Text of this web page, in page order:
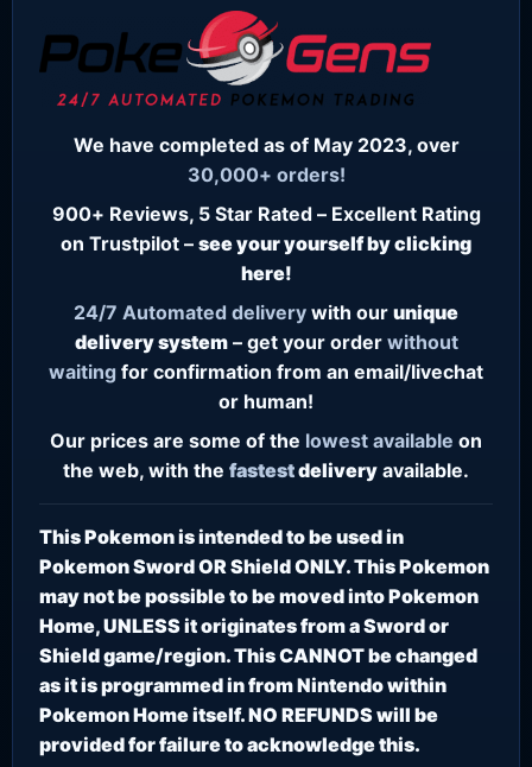
We have completed as of May 2023, over
30,000+ orders!
900+ Reviews, 5 Star Rated – Excellent Rating
on Trustpilot – see your yourself by clicking
here!
24/7 Automated delivery with our unique
delivery system– get your order without
waiting for confirmation from an email/livechat
or human!
Our prices are some of the lowest available on
the web, with the fastestdelivery available.
This Pokemon is intended to be used in
Pokemon Sword OR Shield ONLY. This Pokemon
may not be possible to be moved into Pokemon
Home, UNLESS it originates from a Sword or
Shield game/region. This CANNOT be changed
as it is programmed in from Nintendo within
Pokemon Home itself. NO REFUNDS will be
provided for failure to acknowledge this.